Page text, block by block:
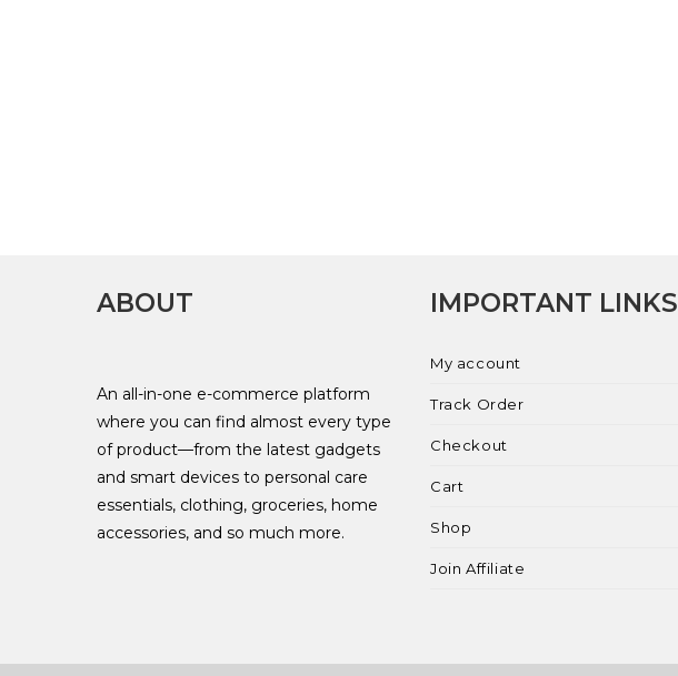
ABOUT
An all-in-one e-commerce platform
where you can find almost every type
of product—from the latest gadgets
and smart devices to personal care
essentials, clothing, groceries, home
accessories, and so much more.
IMPORTANT LINKS
My account
Track Order
Checkout
Cart
Shop
Join Affiliate